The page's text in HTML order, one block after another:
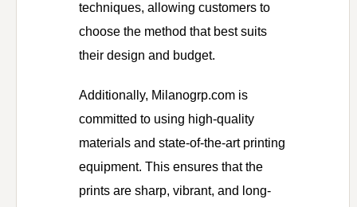
techniques, allowing customers to
choose the method that best suits
their design and budget.
Additionally, Milanogrp.com is
committed to using high-quality
materials and state-of-the-art printing
equipment. This ensures that the
prints are sharp, vibrant, and long-